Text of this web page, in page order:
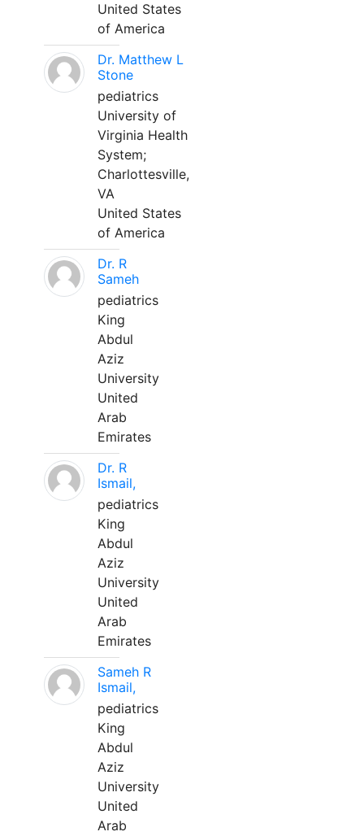
United States
of America
Dr. Matthew L
Stone
pediatrics
University of
Virginia Health
System;
Charlottesville,
VA
United States
of America
Dr. R
Sameh
pediatrics
King
Abdul
Aziz
University
United
Arab
Emirates
Dr. R
Ismail,
pediatrics
King
Abdul
Aziz
University
United
Arab
Emirates
Sameh R
Ismail,
pediatrics
King
Abdul
Aziz
University
United
Arab